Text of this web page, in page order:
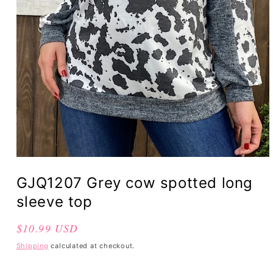
GJQ1207 Grey cow spotted long
sleeve top
Regular
price
$10.99 USD
Shipping calculated at checkout.